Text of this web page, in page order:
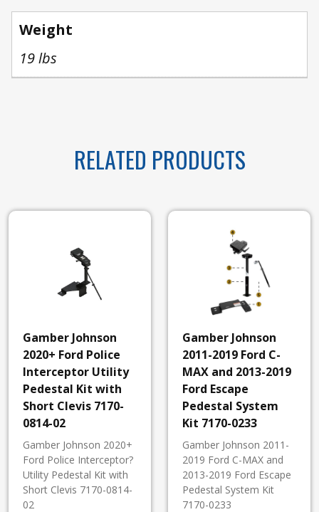
Weight
19 lbs
RELATED PRODUCTS
Gamber Johnson
2020+ Ford Police
Interceptor Utility
Pedestal Kit with
Short Clevis 7170-
0814-02
Gamber Johnson 2020+
Ford Police Interceptor?
Utility Pedestal Kit with
Short Clevis 7170-0814-
02
Gamber Johnson
2011-2019 Ford C-
MAX and 2013-2019
Ford Escape
Pedestal System
Kit 7170-0233
Gamber Johnson 2011-
2019 Ford C-MAX and
2013-2019 Ford Escape
Pedestal System Kit
7170-0233